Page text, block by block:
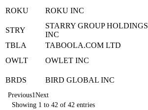
ROKU ROKU INC
STRY
STARRY GROUP HOLDINGS
INC
TBLA
TABOOLA.COM LTD
OWLT
OWLET INC
BRDS BIRD GLOBAL INC
Previous1Next
Showing 1 to 42 of 42 entries